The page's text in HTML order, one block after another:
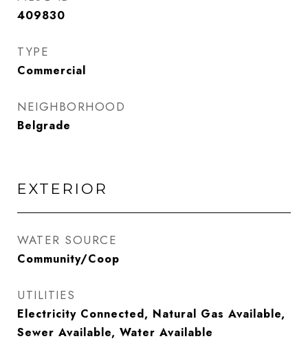
409830
TYPE
Commercial
NEIGHBORHOOD
Belgrade
EXTERIOR
WATER SOURCE
Community/Coop
UTILITIES
Electricity Connected, Natural Gas Available,
Sewer Available, Water Available